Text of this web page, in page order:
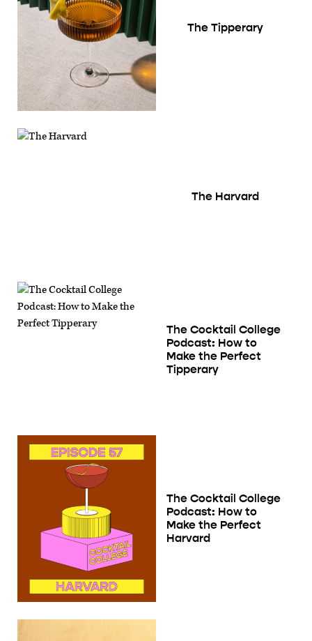
The Tipperary
The Harvard
The Cocktail College
Podcast: How to
Make the Perfect
Tipperary
The Cocktail College
Podcast: How to
Make the Perfect
Harvard